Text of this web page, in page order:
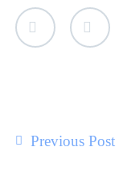
Previous Post